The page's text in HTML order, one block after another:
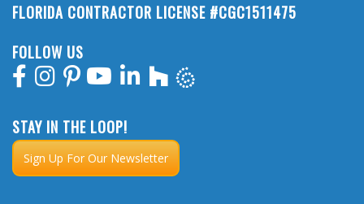
FLORIDA CONTRACTOR LICENSE #CGC1511475
FOLLOW US
STAY IN THE LOOP!
Sign Up For Our Newsletter